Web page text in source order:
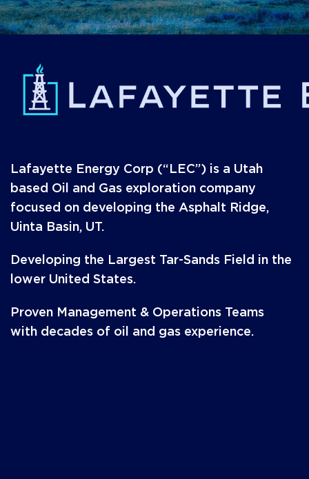
Lafayette Energy Corp (“LEC”) is a Utah
based Oil and Gas exploration company
focused on developing the Asphalt Ridge,
Uinta Basin, UT.
Developing the Largest Tar-Sands Field in the
lower United States.
Proven Management & Operations Teams
with decades of oil and gas experience.